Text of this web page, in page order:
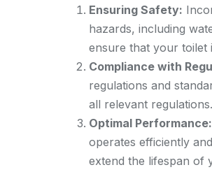
Ensuring Safety:
hazards, including
ensure that your toilet
Compliance with
regulations and
all relevant regulations.
Optimal Performance:
operates efficiently
extend the lifespan of